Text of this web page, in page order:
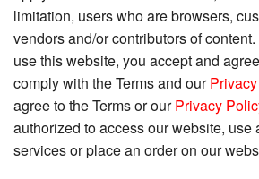
limitation, users who are browsers,
vendors and/or contributors of
use this website, you accept and
comply with the Terms and our
agree to the Terms or ourPrivacy
authorized to access our website, use
services or place an order on our